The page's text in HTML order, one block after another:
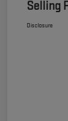
Selling
Disclosure